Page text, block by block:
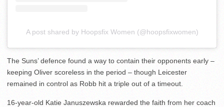
A post shared by Hoopsfix Women (@hoopsfixwomen)
The Suns’ defence found a way to contain their opponents early –
keeping Oliver scoreless in the period – though Leicester
remained in control as Robb hit a triple out of a timeout.
16-year-old Katie Januszewska rewarded the faith from her coach